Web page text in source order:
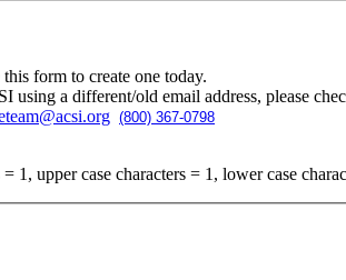
form to create one today.
using a different/old email address, please
(800) 367-0798
1, upper case characters = 1, lower case